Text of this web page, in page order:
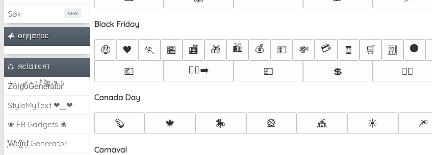
Søk
αηησηѕє
яєƖαтєят
Z̾̽ảlg̀͐ͭ̽oͧG̀e̒̃nͪȅͪͫ̏̐r͌̑á͑t͌̑͛o̊r̓̐
StyleMyText ❤‿❤
❀ FB Gadgets ❀
͕͗W͕͕͗͗e͕͕͗͗i͕͕͗͗r͕͗d͕͗ Generator
Black Friday
🤑 🖤 🏃 🏪 🏬 🎁 🛍️ 💰 💵 💸 💳 🧾 🛒 🈹 ⚫
💶
🏃‍♀️‍➡️ 💷 💲 🏃‍♀️
Canada Day
🦫 🍁 🎠 🎡 🎪 ☀️ 🎆
Carnaval